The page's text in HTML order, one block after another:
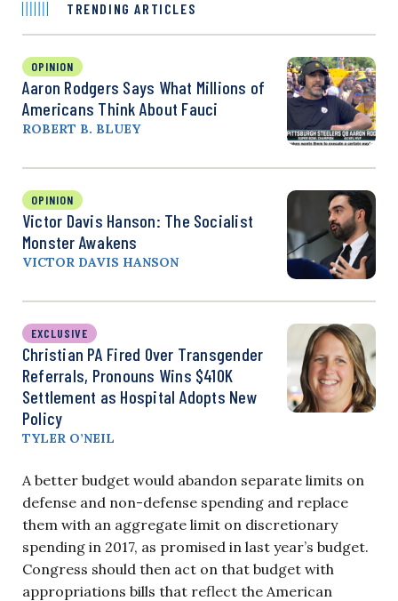
TRENDING ARTICLES
OPINION
Aaron Rodgers Says What Millions of
Americans Think About Fauci
ROBERT B. BLUEY
OPINION
Victor Davis Hanson: The Socialist
Monster Awakens
VICTOR DAVIS HANSON
EXCLUSIVE
Christian PA Fired Over Transgender
Referrals, Pronouns Wins $410K
Settlement as Hospital Adopts New
Policy
TYLER O’NEIL
A better budget would abandon separate limits on
defense and non-defense spending and replace
them with an aggregate limit on discretionary
spending in 2017, as promised in last year’s budget.
Congress should then act on that budget with
appropriations bills that reflect the American